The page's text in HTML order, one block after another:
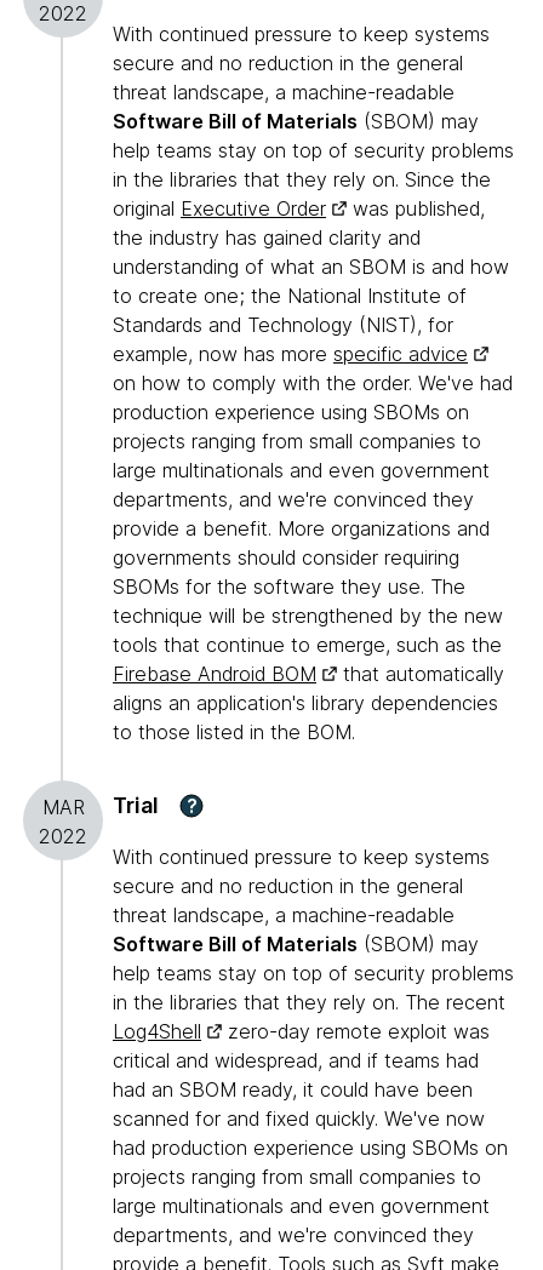
2022
With continued pressure to keep systems
secure and no reduction in the general
threat landscape, a machine-readable
Software Bill of Materials (SBOM) may
help teams stay on top of security problems
in the libraries that they rely on. Since the
original Executive Order
was published,
the industry has gained clarity and
understanding of what an SBOM is and how
to create one; the National Institute of
Standards and Technology (NIST), for
example, now has more specific advice
on how to comply with the order. We've had
production experience using SBOMs on
projects ranging from small companies to
large multinationals and even government
departments, and we're convinced they
provide a benefit. More organizations and
governments should consider requiring
SBOMs for the software they use. The
technique will be strengthened by the new
tools that continue to emerge, such as the
Firebase Android BOM
that automatically
aligns an application's library dependencies
to those listed in the BOM.
MAR
2022
Trial ?
With continued pressure to keep systems
secure and no reduction in the general
threat landscape, a machine-readable
Software Bill of Materials (SBOM) may
help teams stay on top of security problems
in the libraries that they rely on. The recent
Log4Shell
zero-day remote exploit was
critical and widespread, and if teams had
had an SBOM ready, it could have been
scanned for and fixed quickly. We've now
had production experience using SBOMs on
projects ranging from small companies to
large multinationals and even government
departments, and we're convinced they
provide a benefit. Tools such as Syft make